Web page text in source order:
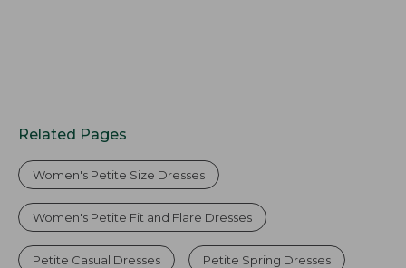
Related Pages
Women's Petite Size Dresses
Women's Petite Fit and Flare Dresses
Petite Casual Dresses Petite Spring Dresses